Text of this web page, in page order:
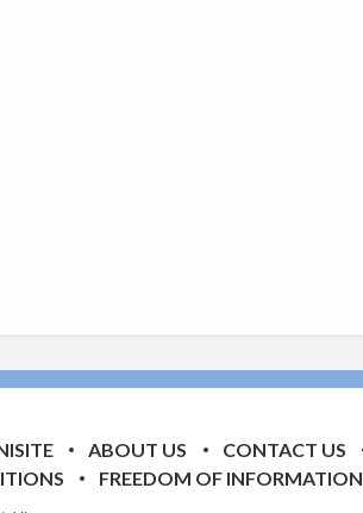
ABOUT US CONTACT US
FREEDOM OF INFORMATION